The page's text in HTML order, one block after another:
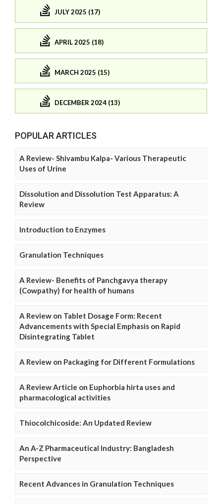
JULY 2025 (17)
APRIL 2025 (18)
MARCH 2025 (15)
DECEMBER 2024 (13)
POPULAR ARTICLES
A Review- Shivambu Kalpa- Various Therapeutic
Uses of Urine
Dissolution and Dissolution Test Apparatus: A
Review
Introduction to Enzymes
Granulation Techniques
A Review- Benefits of Panchgavya therapy
(Cowpathy) for health of humans
A Review on Tablet Dosage Form: Recent
Advancements with Special Emphasis on Rapid
Disintegrating Tablet
A Review on Packaging for Different Formulations
A Review Article on Euphorbia hirta uses and
pharmacological activities
Thiocolchicoside: An Updated Review
An A-Z Pharmaceutical Industry: Bangladesh
Perspective
Recent Advances in Granulation Techniques